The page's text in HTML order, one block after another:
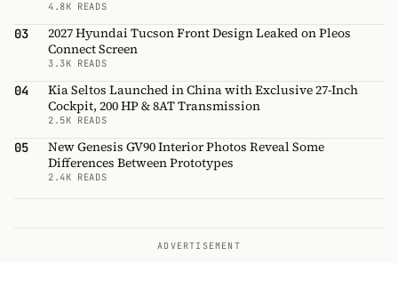
4.8K READS
03
2027 Hyundai Tucson Front Design Leaked on Pleos
Connect Screen
3.3K READS
04
Kia Seltos Launched in China with Exclusive 27-Inch
Cockpit, 200 HP & 8AT Transmission
2.5K READS
05
New Genesis GV90 Interior Photos Reveal Some
Differences Between Prototypes
2.4K READS
ADVERTISEMENT